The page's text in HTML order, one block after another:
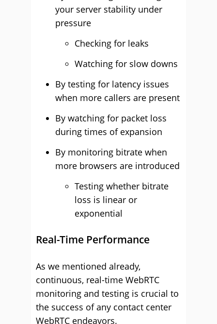
your server stability under
pressure
Checking for leaks
Watching for slow downs
By testing for latency issues
when more callers are present
By watching for packet loss
during times of expansion
By monitoring bitrate when
more browsers are introduced
Testing whether bitrate
loss is linear or
exponential
Real-Time Performance
As we mentioned already,
continuous, real-time WebRTC
monitoring and testing is crucial to
the success of any contact center
WebRTC endeavors.